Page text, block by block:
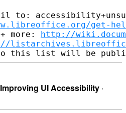
to:
get-
more: http://
UI Accessibility ·